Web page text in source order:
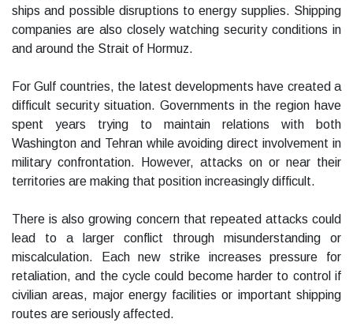
ships and possible disruptions to energy supplies. Shipping
companies are also closely watching security conditions in
and around the Strait of Hormuz.
For Gulf countries, the latest developments have created a
difficult security situation. Governments in the region have
spent years trying to maintain relations with both
Washington and Tehran while avoiding direct involvement in
military confrontation. However, attacks on or near their
territories are making that position increasingly difficult.
There is also growing concern that repeated attacks could
lead to a larger conflict through misunderstanding or
miscalculation. Each new strike increases pressure for
retaliation, and the cycle could become harder to control if
civilian areas, major energy facilities or important shipping
routes are seriously affected.